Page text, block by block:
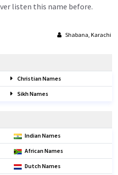
listen this name before.
Shabana, Karachi
Christian Names
Sikh Names
Indian Names
African Names
Dutch Names